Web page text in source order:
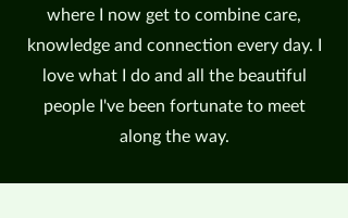
where I now get to combine care,
knowledge and connection every day. I
love what I do and all the beautiful
people I've been fortunate to meet
along the way.